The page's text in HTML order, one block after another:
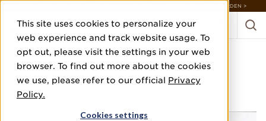
This site uses cookies to personalize your
web experience and track website usage. To
opt out, please visit the settings in your web
browser. To find out more about the cookies
we use, please refer to our official Privacy
Policy.
Cookies settings
DISCOVER 20 NEW COLLECTIONS & 140+ NEW ITEMS — SHOP ENCHANTED GARDEN >
INTERIORS
FEBRUARY/MARCH 2023